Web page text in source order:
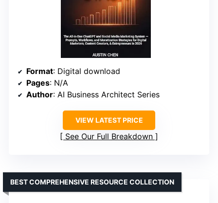
Format: Digital download
Pages: N/A
Author: AI Business Architect Series
VIEW LATEST PRICE
See Our Full Breakdown
BEST COMPREHENSIVE RESOURCE COLLECTION